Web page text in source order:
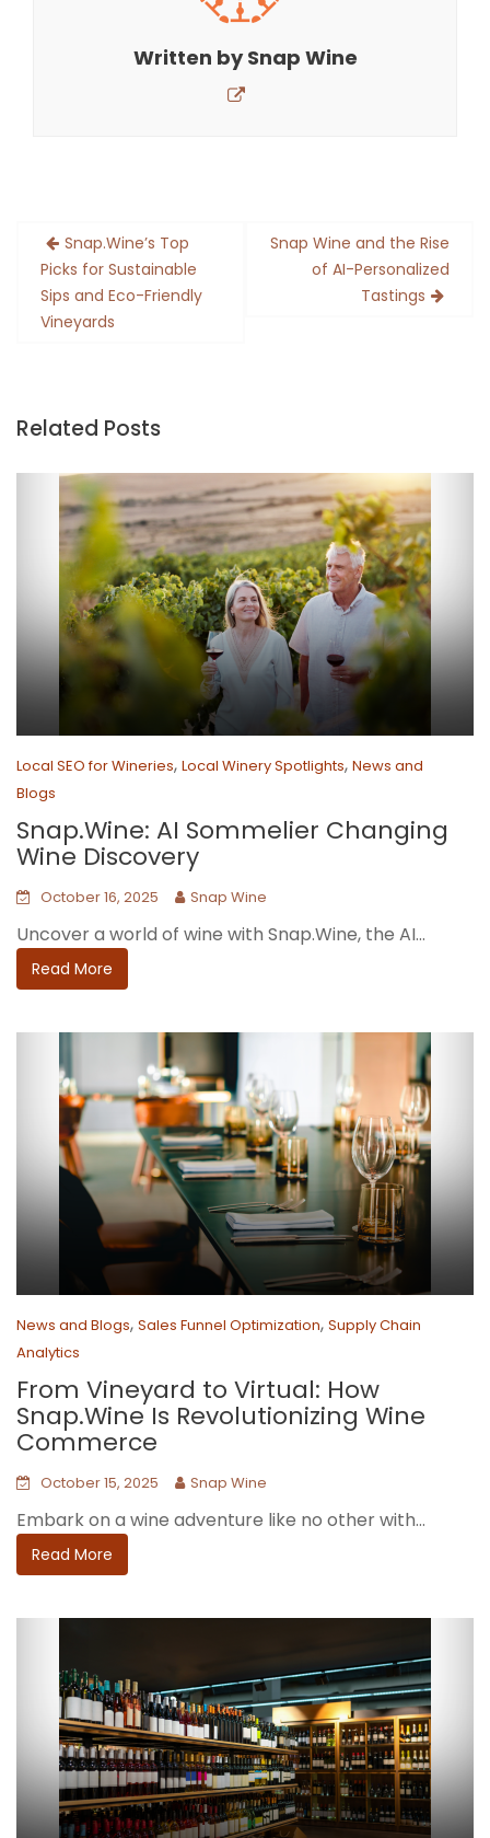
Written bySnap Wine
Post
navigation
Snap.Wine’s Top
Picks for Sustainable
Sips and Eco-Friendly
Vineyards
Snap Wine and the Rise
of AI-Personalized
Tastings
Related Posts
Local SEO for Wineries, Local Winery Spotlights, News and
Blogs
Snap.Wine: AI Sommelier Changing
Wine Discovery
October 16, 2025 Snap Wine
Uncover a world of wine with Snap.Wine, the AI...
Read More
News and Blogs, Sales Funnel Optimization, Supply Chain
Analytics
From Vineyard to Virtual: How
Snap.Wine Is Revolutionizing Wine
Commerce
October 15, 2025 Snap Wine
Embark on a wine adventure like no other with...
Read More